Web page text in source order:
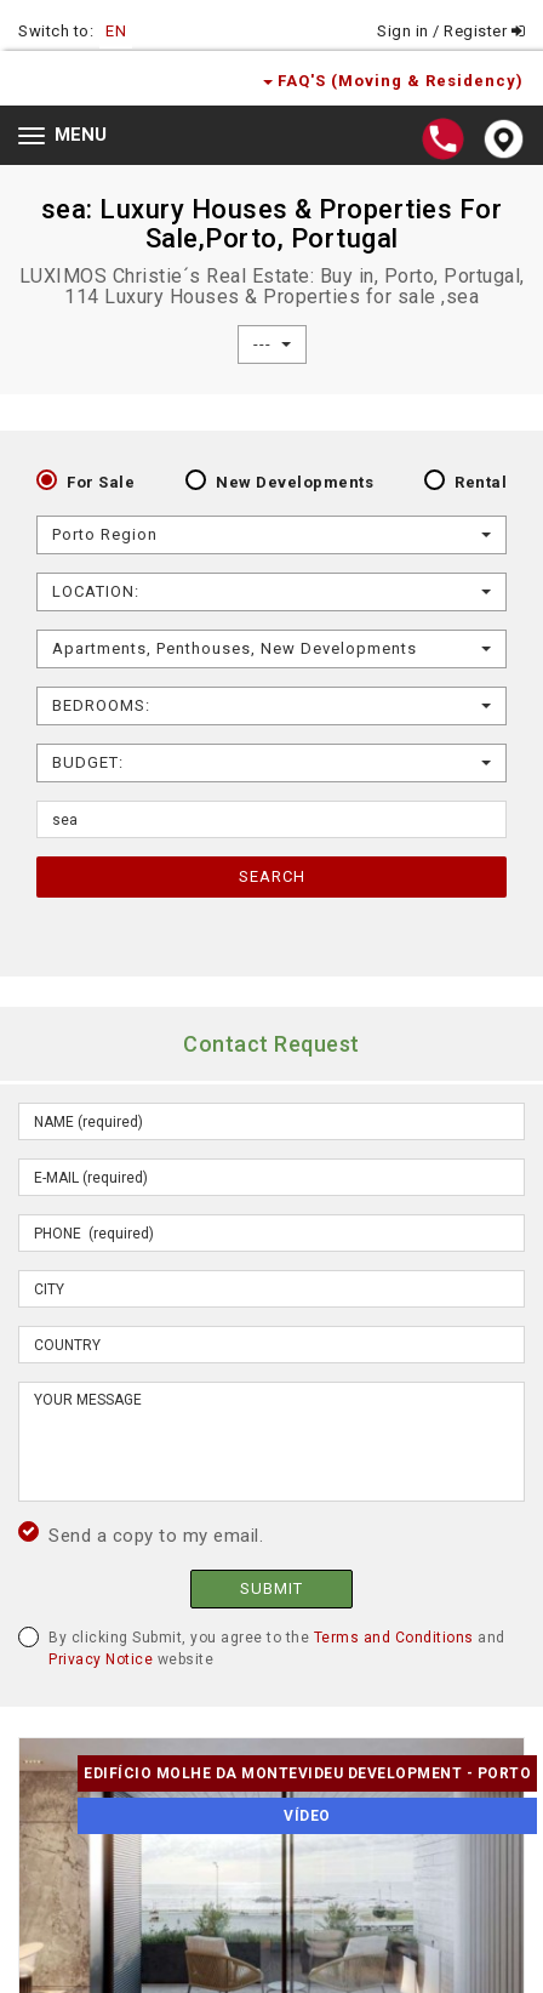
Switch to: EN Sign in / Register
FAQ'S (Moving & Residency)
Toggle
navigation
MENU
sea: Luxury Houses & Properties For
Sale,Porto, Portugal
LUXIMOS Christie´s Real Estate: Buy in, Porto, Portugal,
114 Luxury Houses & Properties for sale ,sea
---
For Sale New Developments Rental
Porto Region
LOCATION:
Apartments, Penthouses, New Developments
BEDROOMS:
BUDGET:
SEARCH
Contact Request
Send a copy to my email.
SUBMIT
By clicking Submit, you agree to the Terms and Conditions and
Privacy Notice website
EDIFÍCIO MOLHE DA MONTEVIDEU DEVELOPMENT - PORTO
VÍDEO